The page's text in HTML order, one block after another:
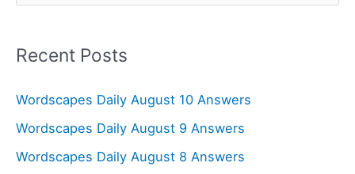
r
h
f
o
Recent Posts
Wordscapes Daily August 10 Answers
Wordscapes Daily August 9 Answers
Wordscapes Daily August 8 Answers